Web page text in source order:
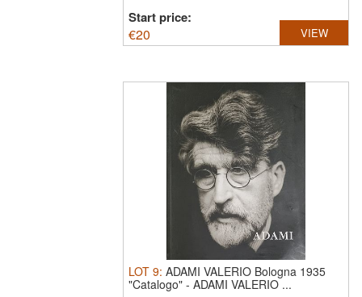
Start price:
€20 VIEW
LOT 9: ADAMI VALERIO Bologna 1935
"Catalogo" - ADAMI VALERIO ...